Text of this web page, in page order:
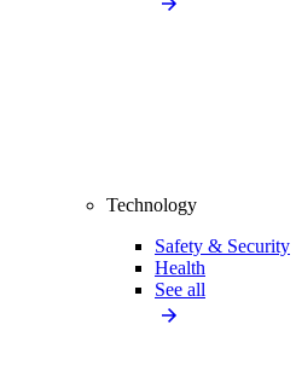
Technology
Safety & Security
Health
See all